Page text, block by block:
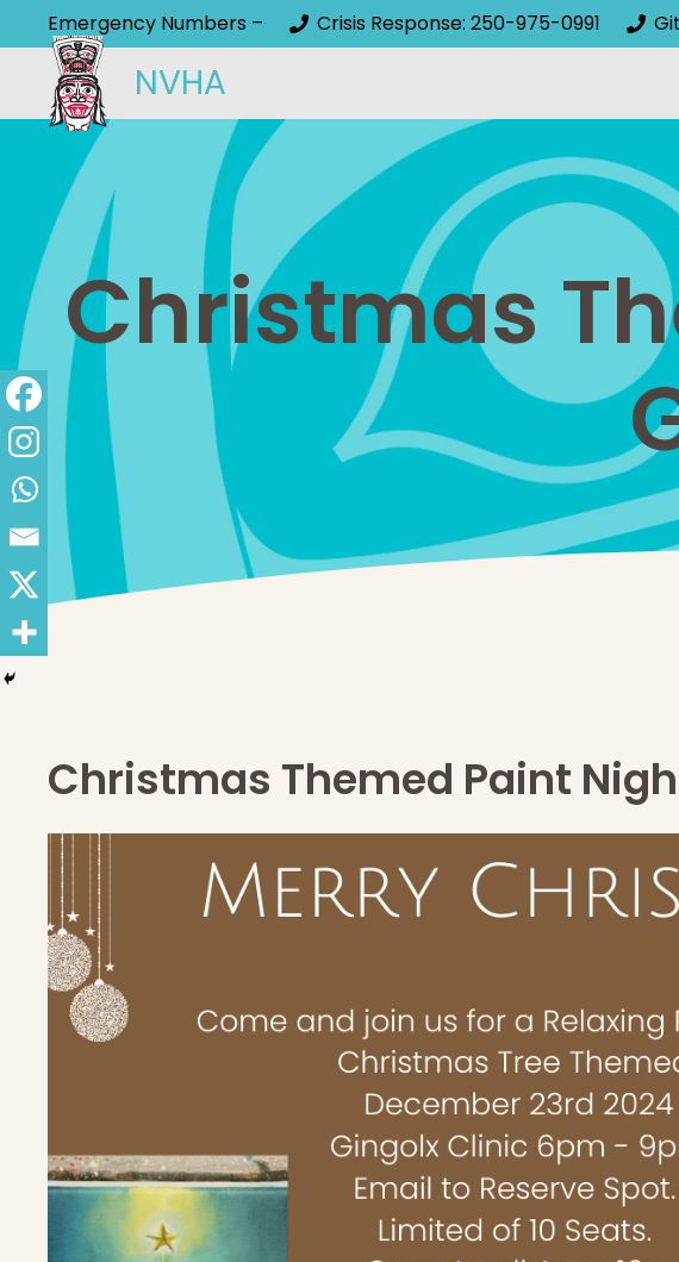
Emergency Numbers – Crisis Response: 250-975-0991
NVHA
Christmas
Christmas Themed Paint